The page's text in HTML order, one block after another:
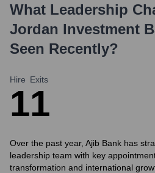
What Leadership
Jordan Investment
Seen Recently?
Hire
1
Exits
1
Over the past year, Ajib Bank has
leadership team with key
transformation and international